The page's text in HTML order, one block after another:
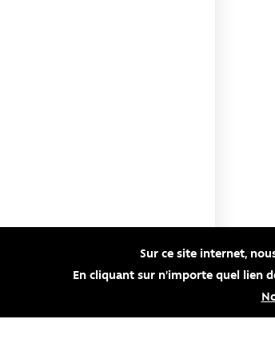
Sur ce site internet,
En cliquant sur n'importe quel lien